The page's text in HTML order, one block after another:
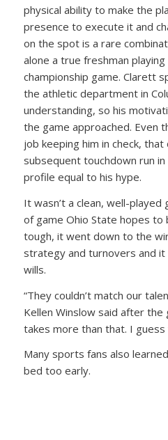
physical ability to make the
presence to execute it and
on the spot is a rare
alone a true freshman playing
championship game. Clarett
the athletic department in
understanding, so his
the game approached. Even
job keeping him in check, that
subsequent touchdown run
profile equal to his hype.
It wasn’t a clean, well-
of game Ohio State hopes to
tough, it went down to the
strategy and turnovers and
wills.
“They couldn’t match our
Kellen Winslow said after
takes more than that. I
Many sports fans also
bed too early.